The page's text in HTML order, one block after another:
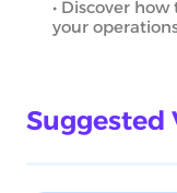
• Discover
your
Suggested